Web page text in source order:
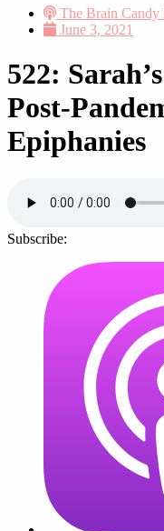
The Brain Candy
June 3, 2021
522:
Post-
Epiphanies
Subscribe: